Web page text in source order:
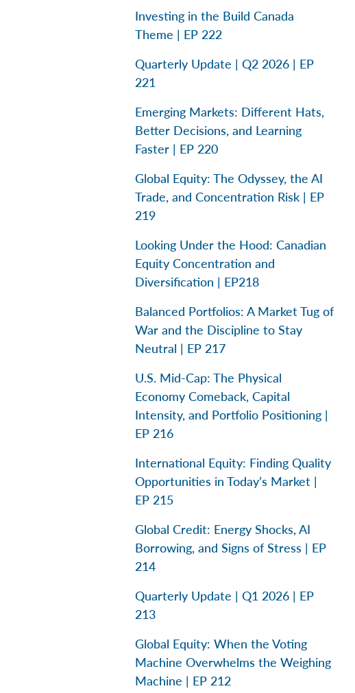
Investing in the Build Canada
Theme | EP 222
Quarterly Update | Q2 2026 | EP
221
Emerging Markets: Different Hats,
Better Decisions, and Learning
Faster | EP 220
Global Equity: The Odyssey, the AI
Trade, and Concentration Risk | EP
219
Looking Under the Hood: Canadian
Equity Concentration and
Diversification | EP218
Balanced Portfolios: A Market Tug of
War and the Discipline to Stay
Neutral | EP 217
U.S. Mid-Cap: The Physical
Economy Comeback, Capital
Intensity, and Portfolio Positioning |
EP 216
International Equity: Finding Quality
Opportunities in Today’s Market |
EP 215
Global Credit: Energy Shocks, AI
Borrowing, and Signs of Stress | EP
214
Quarterly Update | Q1 2026 | EP
213
Global Equity: When the Voting
Machine Overwhelms the Weighing
Machine | EP 212